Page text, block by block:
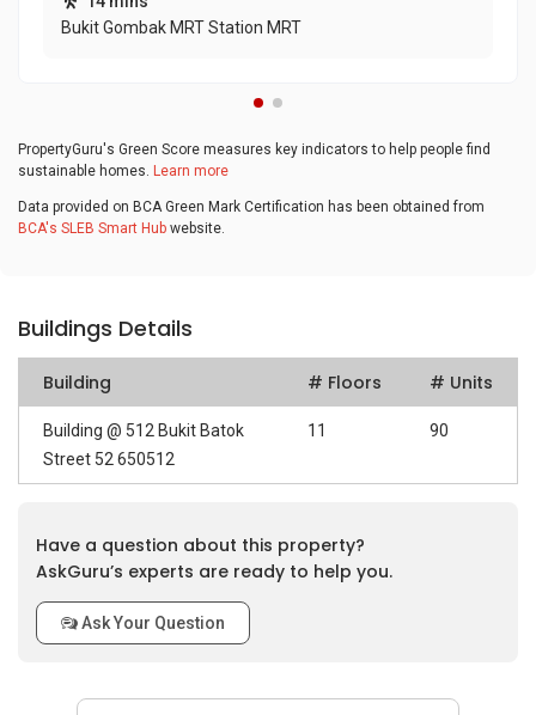
Bukit Gombak MRT Station MRT
PropertyGuru's Green Score measures key indicators to help people find
sustainable homes. Learn more
Data provided on BCA Green Mark Certification has been obtained from
BCA's SLEB Smart Hub website.
Buildings Details
Building # Floors # Units
Building @ 512 Bukit Batok
Street 52 650512
11 90
Have a question about this property?
AskGuru’s experts are ready to help you.
Ask Your Question